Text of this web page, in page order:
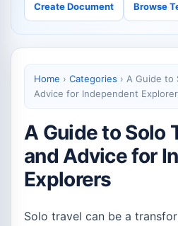
Create Document Browse
Home › Categories › A Guide to
Advice for Independent
A Guide to Solo
and Advice for
Explorers
Solo travel can be a